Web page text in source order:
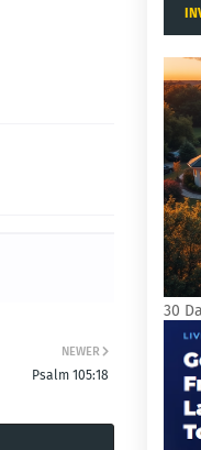
NEWER
Psalm 105:18
30